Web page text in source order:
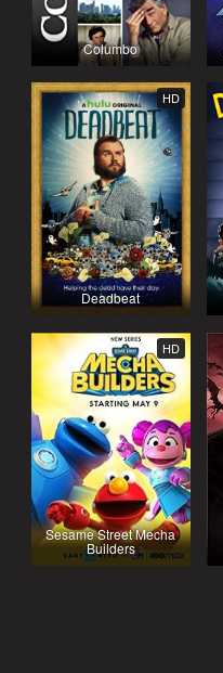
Columbo
HD
Deadbeat
HD
Sesame Street Mecha
Builders